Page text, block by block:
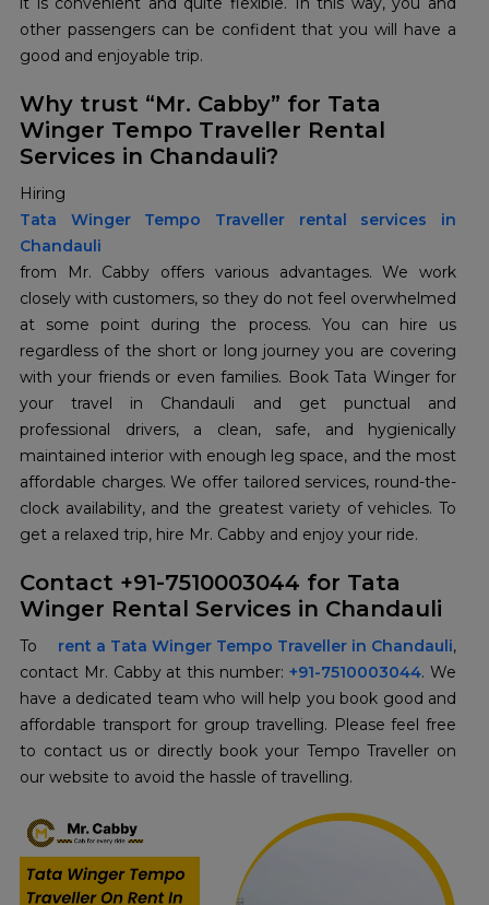
other passengers can be confident that you will have a
good and enjoyable trip.
Why trust “Mr. Cabby” for Tata
Winger Tempo Traveller Rental
Services in Chandauli?
Tata Winger Tempo Traveller rental services in
Chandauli
from Mr. Cabby offers various advantages. We work
closely with customers, so they do not feel overwhelmed
at some point during the process. You can hire us
regardless of the short or long journey you are covering
with your friends or even families. Book Tata Winger for
your travel in Chandauli and get punctual and
professional drivers, a clean, safe, and hygienically
maintained interior with enough leg space, and the most
affordable charges. We offer tailored services, round-the-
clock availability, and the greatest variety of vehicles. To
get a relaxed trip, hire Mr. Cabby and enjoy your ride.
Contact +91-7510003044 for Tata
Winger Rental Services in Chandauli
To rent a Tata Winger Tempo Traveller in Chandauli,
contact Mr. Cabby at this number: +91-7510003044. We
have a dedicated team who will help you book good and
affordable transport for group travelling. Please feel free
to contact us or directly book your Tempo Traveller on
our website to avoid the hassle of travelling.